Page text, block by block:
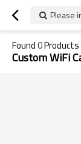
Please
Found0
Custom WiFi